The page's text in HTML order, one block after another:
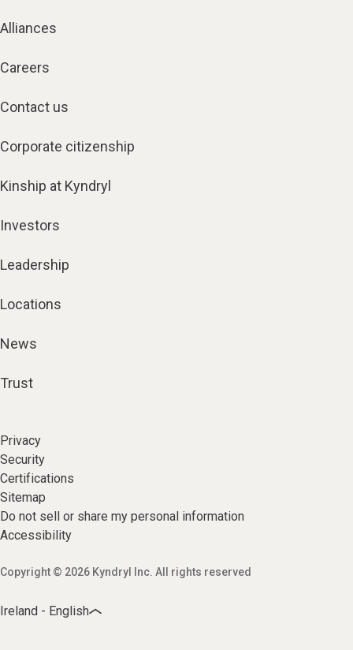
Alliances
Careers
Contact us
Corporate citizenship
Kinship at Kyndryl
Investors
Leadership
Locations
News
Trust
Privacy
Security
Certifications
Sitemap
Do not sell or share my personal information
Accessibility
Copyright © 2026 Kyndryl Inc. All rights reserved
Ireland - English